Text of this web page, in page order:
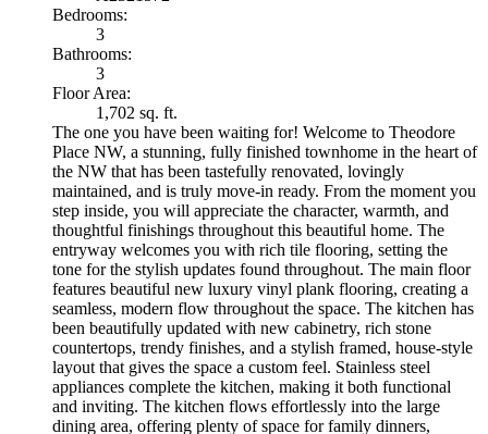
Bedrooms:
3
Bathrooms:
3
Floor Area:
1,702 sq. ft.
The one you have been waiting for! Welcome to Theodore
Place NW, a stunning, fully finished townhome in the heart of
the NW that has been tastefully renovated, lovingly
maintained, and is truly move-in ready. From the moment you
step inside, you will appreciate the character, warmth, and
thoughtful finishings throughout this beautiful home. The
entryway welcomes you with rich tile flooring, setting the
tone for the stylish updates found throughout. The main floor
features beautiful new luxury vinyl plank flooring, creating a
seamless, modern flow throughout the space. The kitchen has
been beautifully updated with new cabinetry, rich stone
countertops, trendy finishes, and a stylish framed, house-style
layout that gives the space a custom feel. Stainless steel
appliances complete the kitchen, making it both functional
and inviting. The kitchen flows effortlessly into the large
dining area, offering plenty of space for family dinners,